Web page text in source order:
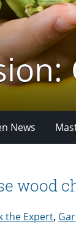
News
wood
the Expert,